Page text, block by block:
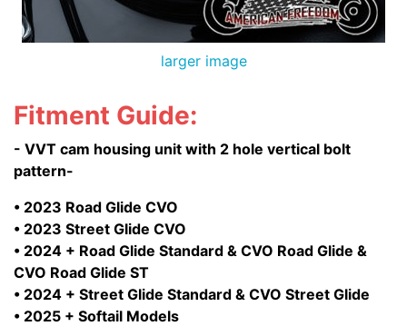
larger image
Fitment Guide:
- VVT cam housing unit with 2 hole vertical bolt
pattern-
• 2023 Road Glide CVO
• 2023 Street Glide CVO
• 2024 + Road Glide Standard & CVO Road Glide &
CVO Road Glide ST
• 2024 + Street Glide Standard & CVO Street Glide
• 2025 + Softail Models